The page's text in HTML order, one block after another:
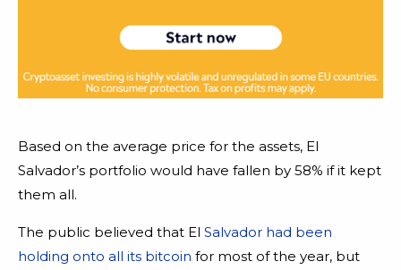
Based on the average price for the assets, El
Salvador’s portfolio would have fallen by 58% if it kept
them all.
The public believed that El Salvador had been
holding onto all its bitcoin for most of the year, but